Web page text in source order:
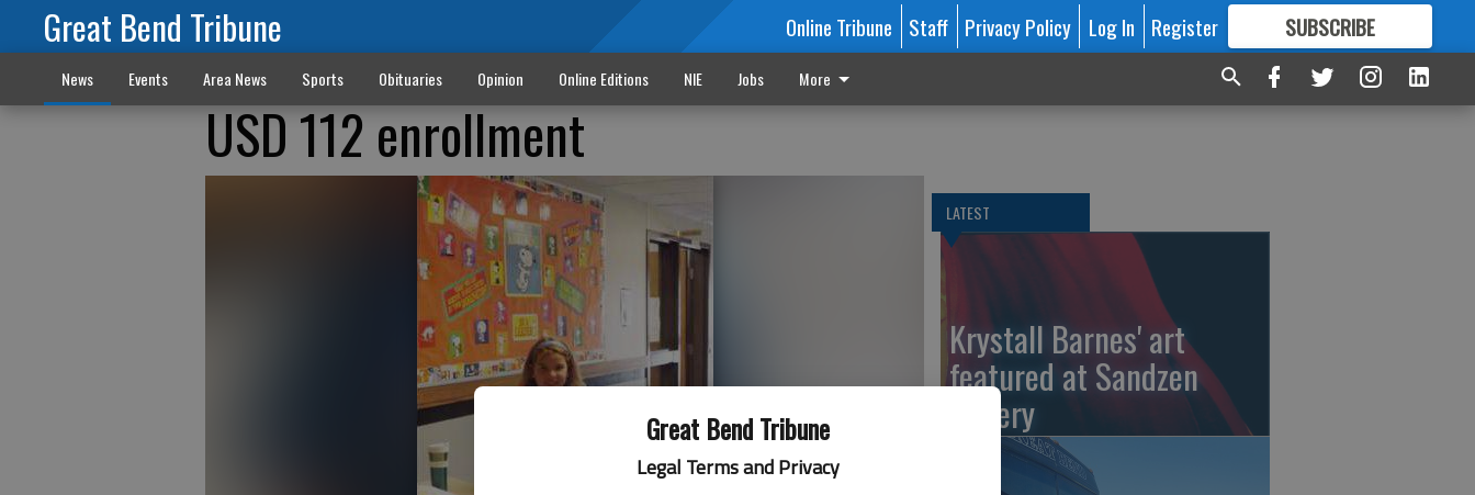
Great Bend Tribune
Legal Terms and Privacy
Great Bend Tribune Online Tribune Staff Privacy Policy Log In Register SUBSCRIBE
FORMORE GREAT CONTENT
News Events Area News Sports Obituaries Opinion Online Editions NIE Jobs More
USD 112 enrollment
LATEST
Krystall Barnes' art
featured at Sandzen
Gallery